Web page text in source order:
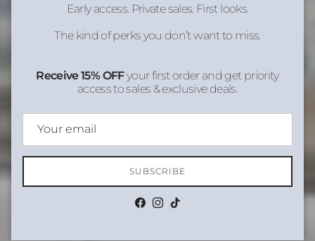
Early access. Private sales. First looks.
The kind of perks you don’t want to miss.
Receive 15% OFFyour first order and get priority
access to sales & exclusive deals.
SUBSCRIBE
Facebook
Instagram
TikTok